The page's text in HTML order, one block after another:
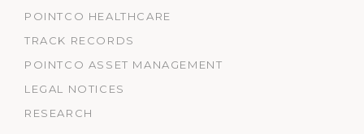
POINTCO HEALTHCARE
TRACK RECORDS
POINTCO ASSET MANAGEMENT
LEGAL NOTICES
RESEARCH